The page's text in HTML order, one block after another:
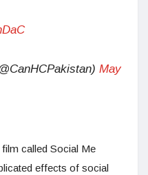
May
called Social Me
effects of social